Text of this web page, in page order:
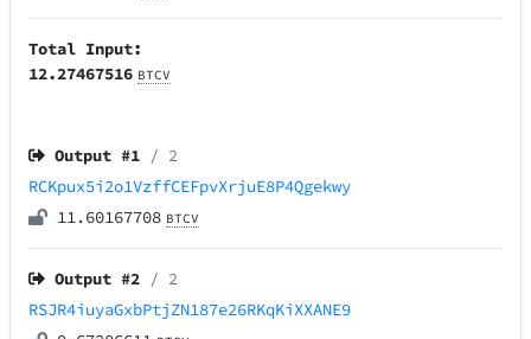
Total Input:
12.27467516 BTCV
Output #1 / 2
RCKpux5i2o1VzffCEFpvXrjuE8P4Qgekwy
11.60167708 BTCV
Output #2 / 2
RSJR4iuyaGxbPtjZN187e26RKqKiXXANE9